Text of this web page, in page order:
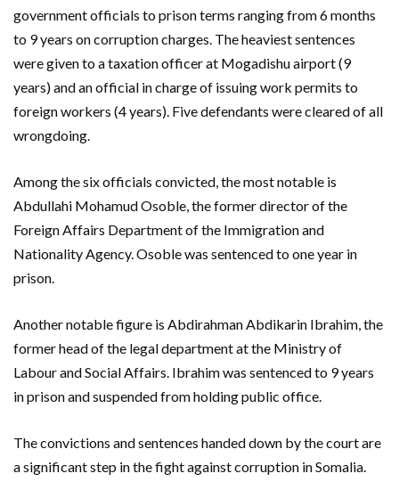
government officials to prison terms ranging from 6 months
to 9 years on corruption charges. The heaviest sentences
were given to a taxation officer at Mogadishu airport (9
years) and an official in charge of issuing work permits to
foreign workers (4 years). Five defendants were cleared of all
wrongdoing.
Among the six officials convicted, the most notable is
Abdullahi Mohamud Osoble, the former director of the
Foreign Affairs Department of the Immigration and
Nationality Agency. Osoble was sentenced to one year in
prison.
Another notable figure is Abdirahman Abdikarin Ibrahim, the
former head of the legal department at the Ministry of
Labour and Social Affairs. Ibrahim was sentenced to 9 years
in prison and suspended from holding public office.
The convictions and sentences handed down by the court are
a significant step in the fight against corruption in Somalia.